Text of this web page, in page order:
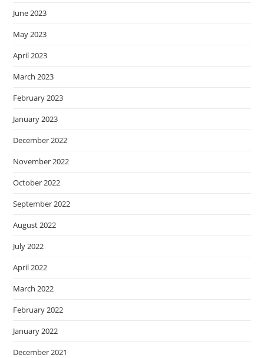
June 2023
May 2023
April 2023
March 2023
February 2023
January 2023
December 2022
November 2022
October 2022
September 2022
August 2022
July 2022
April 2022
March 2022
February 2022
January 2022
December 2021